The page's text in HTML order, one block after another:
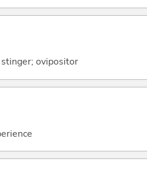
ovipositor